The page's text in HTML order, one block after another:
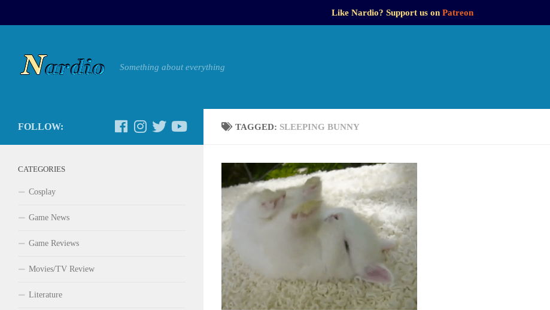
Like Nardio? Support us on Patreon
Something about everything
TAGGED: SLEEPING BUNNY
FOLLOW:
CATEGORIES
Cosplay
Game News
Game Reviews
Movies/TV Review
Literature